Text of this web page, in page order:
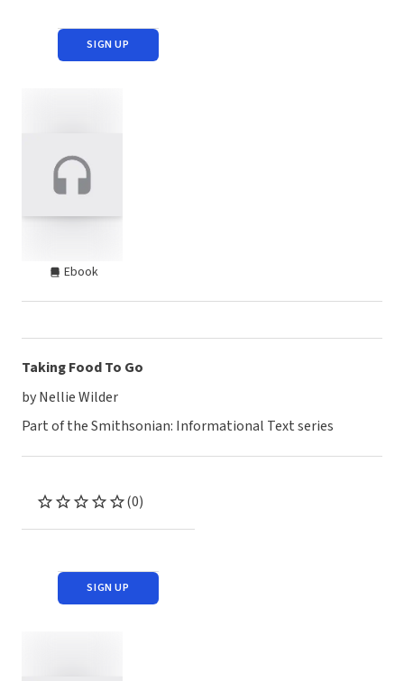
SIGN UP
Ebook
Taking Food To Go
by Nellie Wilder
Part of the Smithsonian: Informational Text series
(0)
SIGN UP